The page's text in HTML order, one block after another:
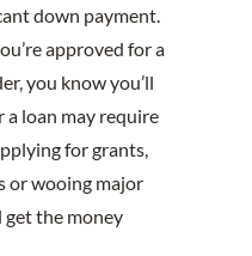
down payment.
approved for a
you know you’ll
loan may require
for grants,
or wooing major
get the money